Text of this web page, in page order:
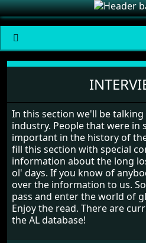
Interviews
In this section we'll be
industry. People that were in
important in the history of
fill this section with special
information about the long
ol' days. If you know of
over the information to us.
pass and enter the world of
Enjoy the read. There are
the AL database!